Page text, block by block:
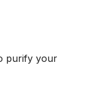
purify your